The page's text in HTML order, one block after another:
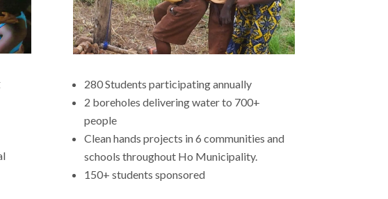
280 Students participating annually
2 boreholes delivering water to 700+
people
Clean hands projects in 6 communities and
schools throughout Ho Municipality.
150+ students sponsored